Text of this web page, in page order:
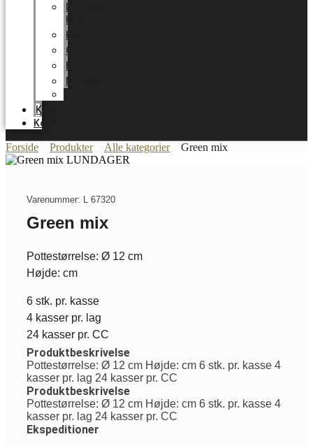
HOME
Karriere
Certifikater
Energioptimering
Nyheder
Katalog
Kontakt
Forside Produkter Alle kategorier Green mix
Varenummer: L 67320
Green mix
Pottestørrelse: Ø 12 cm
Højde: cm
6 stk. pr. kasse
4 kasser pr. lag
24 kasser pr. CC
Produktbeskrivelse
Pottestørrelse: Ø 12 cm Højde: cm 6 stk. pr. kasse 4
kasser pr. lag 24 kasser pr. CC
Produktbeskrivelse
Pottestørrelse: Ø 12 cm Højde: cm 6 stk. pr. kasse 4
kasser pr. lag 24 kasser pr. CC
Ekspeditioner